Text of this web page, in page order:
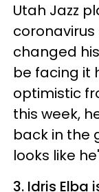
Utah Jazz
changed
be facing it
optimistic
this week,
back in the
looks like
3. Idris Elba